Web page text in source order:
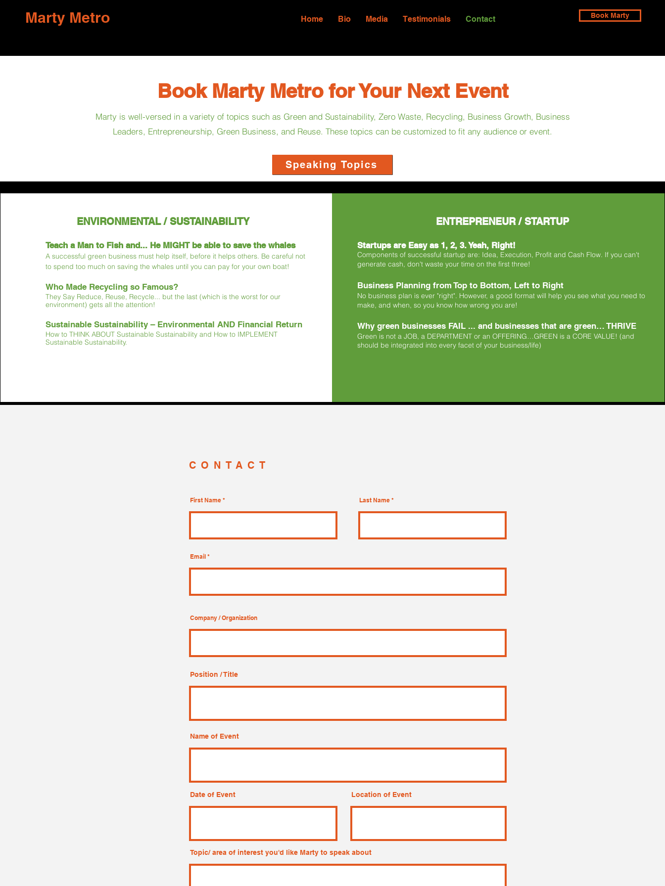
Marty Metro Home Bio Media Testimonials Contact Book Marty
Book Marty Metro for Your Next Event
Marty is well-versed in a variety of topics such as Green and Sustainability, Zero Waste, Recycling, Business Growth, Business
Leaders, Entrepreneurship, Green Business, and Reuse. These topics can be customized to fit any audience or event.
Speaking Topics
ENVIRONMENTAL / SUSTAINABILITY
Teach a Man to Fish and... He MIGHT be able to save the whales
A successful green business must help itself, before it helps others. Be careful not
to spend too much on saving thewhales until you can pay for your own boat!
Who Made Recycling so Famous?
They Say Reduce, Reuse, Recycle... but the last (which is the worst for our
environment) gets all the attention!
Sustainable Sustainability – Environmental AND Financial Return
How to THINK ABOUT Sustainable Sustainability and How to IMPLEMENT
Sustainable Sustainability.
ENTREPRENEUR / STARTUP
Startups are Easy as 1, 2, 3. Yeah, Right!
Components of successful startup are: Idea, Execution, Profit and Cash Flow. If you can't
generate cash, don't waste your time on the first three!
Business Planning from Top to Bottom, Left to Right
No business plan is ever "right". However, a good format will help you see what you need to
make, and when, so you know how wrong you are!
Why green businesses FAIL ... ​and businesses that are green… THRIVE
Green is not a JOB, a DEPARTMENT or an OFFERING…​GREEN is a CORE VALUE!​ (and
should be integrated into every facet of your business/life)​
CONTACT
First Name Last Name
Email
Company / Organization
Position / Title
Name of Event
Date of Event Location of Event
Topic/ area of interest you'd like Marty to speak about